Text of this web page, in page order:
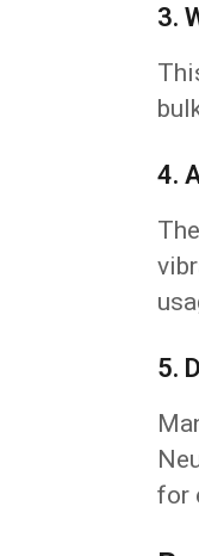
3.
4.
5.
for